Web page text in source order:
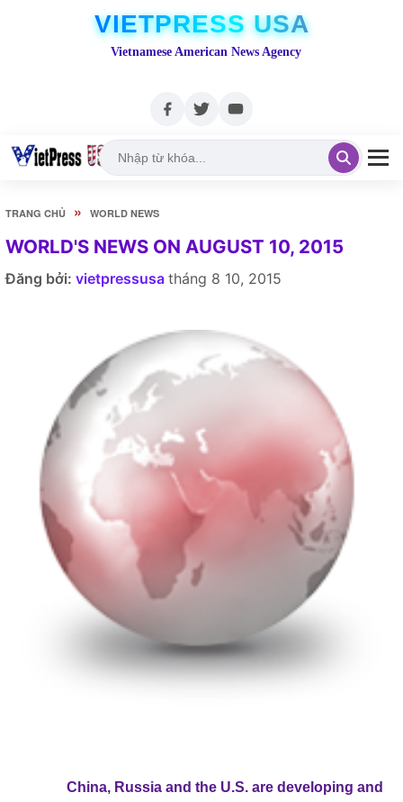
VIETPRESS USA
Vietnamese American News Agency
TRANG CHỦ » WORLD NEWS
WORLD'S NEWS ON AUGUST 10, 2015
Đăng bởi: vietpressusa tháng 8 10, 2015
China, Russia and the U.S. are developing and